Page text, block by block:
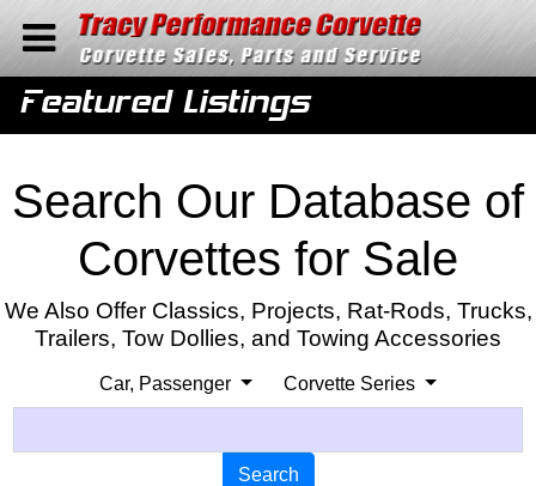
Home
Contact Us
Featured Listings
Search Our Database of
Corvettes for Sale
We Also Offer Classics, Projects, Rat-Rods, Trucks,
Trailers, Tow Dollies, and Towing Accessories
Car, Passenger Corvette Series
Search